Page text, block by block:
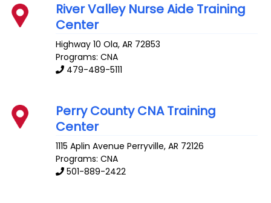
River Valley Nurse Aide Training
Center
Highway 10 Ola,AR 72853
Programs: CNA
479-489-5111
Perry County CNA Training
Center
1115 Aplin Avenue Perryville,AR 72126
Programs: CNA
501-889-2422